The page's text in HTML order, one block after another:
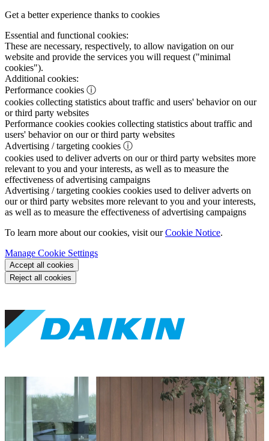
Get a better experience thanks to cookies
Essential and functional cookies:
These are necessary, respectively, to allow navigation on our
website and provide the services you will request ("minimal
cookies").
Additional cookies:
Performance cookies ⓘ
cookies collecting statistics about traffic and users' behavior on our
or third party websites
Performance cookies cookies collecting statistics about traffic and
users' behavior on our or third party websites
Advertising / targeting cookies ⓘ
cookies used to deliver adverts on our or third party websites more
relevant to you and your interests, as well as to measure the
effectiveness of advertising campaigns
Advertising / targeting cookies cookies used to deliver adverts on
our or third party websites more relevant to you and your interests,
as well as to measure the effectiveness of advertising campaigns
To learn more about our cookies, visit ourCookie Notice.
Manage Cookie Settings
Accept all cookies
Reject all cookies